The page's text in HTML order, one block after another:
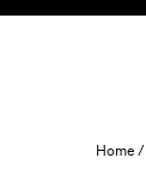
Skip to content
Home /